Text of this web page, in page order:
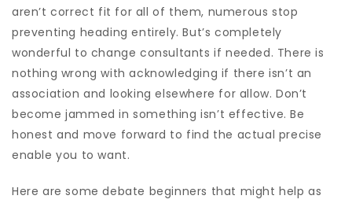
aren’t correct fit for all of them, numerous stop
preventing heading entirely. But’s completely
wonderful to change consultants if needed. There is
nothing wrong with acknowledging if there isn’t an
association and looking elsewhere for allow. Don’t
become jammed in something isn’t effective. Be
honest and move forward to find the actual precise
enable you to want.
Here are some debate beginners that might help as